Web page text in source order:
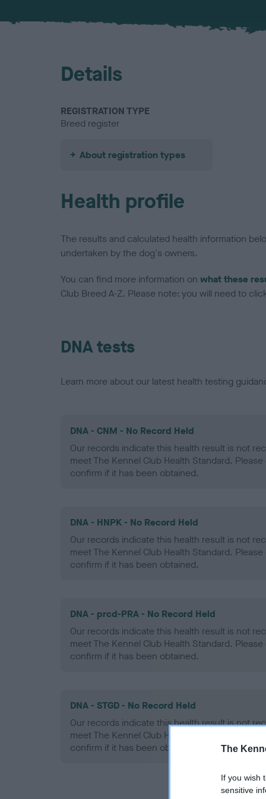
The
If you wish
sensitive
Details
REGISTRATION TYPE
Breed register
About registration types
Health profile
The results and calculated health information
undertaken by the dog's owners.
You can find more information on what these
Club Breed A-Z. Please note: you will need to
DNA tests
Learn more about our latest health testing
DNA - CNM - No Record Held
Our records indicate this health result is not
meet The Kennel Club Health Standard.
confirm if it has been obtained.
DNA - HNPK - No Record Held
Our records indicate this health result is not
meet The Kennel Club Health Standard.
confirm if it has been obtained.
DNA - prcd-PRA - No Record Held
Our records indicate this health result is not
meet The Kennel Club Health Standard.
confirm if it has been obtained.
DNA - STGD - No Record Held
Our records indicate this health result is not
meet The Kennel Club Health Standard.
confirm if it has been obtained.